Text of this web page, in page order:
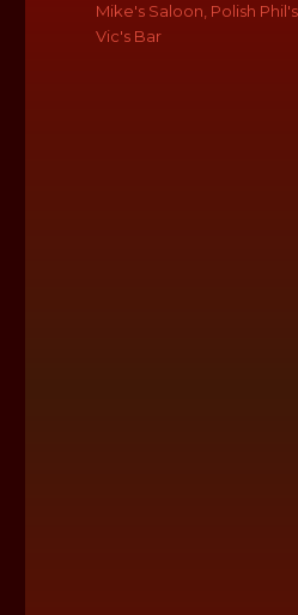
Mike's Saloon, Polish Phil's
Vic's Bar